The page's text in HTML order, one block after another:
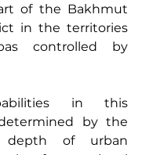
of the Bakhmut
in the territories
controlled by
in this
by the
depth of urban